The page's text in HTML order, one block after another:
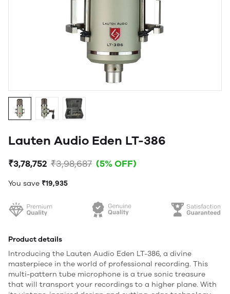
Lauten Audio Eden LT-386
₹3,78,752 ₹3,98,687 (5% OFF)
You save ₹19,935
Product details
Introducing the Lauten Audio Eden LT-386, a divine
masterpiece in the world of professional recording. This
multi-pattern tube microphone is a true sonic treasure
that will transport your recordings to a higher plane. With